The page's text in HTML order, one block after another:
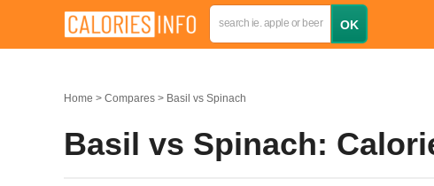
Home Compares Basil vs Spinach
Basil vs Spinach: